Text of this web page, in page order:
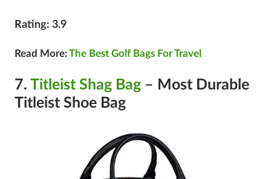
Rating: 3.9
Read More:The Best Golf Bags For Travel
7. Titleist Shag Bag – Most Durable
Titleist Shoe Bag